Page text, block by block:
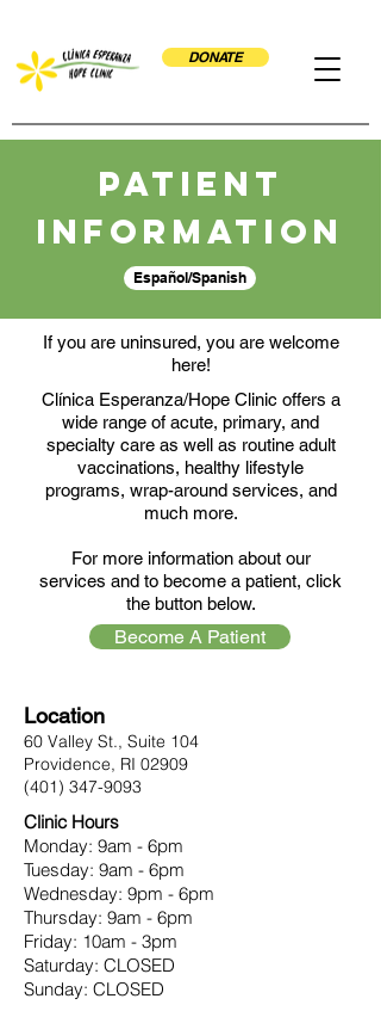
DONATE
Patient
Information
Español/Spanish
If you are uninsured, you are welcome
here!
Clínica Esperanza/Hope Clinic offers a
wide range of acute, primary, and
specialty care as well as routine adult
vaccinations, healthy lifestyle
programs, wrap-around services, and
much more.
For more information about our
services and to become a patient, click
the button below.
Become A Patient
Location
60 Valley St., Suite 104
Providence, RI 02909
(401) 347-9093
Clinic Hours
Monday: 9am - 6pm
Tuesday: 9am - 6pm
Wednesday: 9pm - 6pm
Thursday: 9am - 6pm
Friday: 10am - 3pm
Saturday: CLOSED
Sunday: CLOSED